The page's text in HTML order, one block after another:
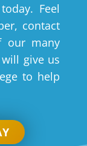
Feel
contact
our many
give us
to help